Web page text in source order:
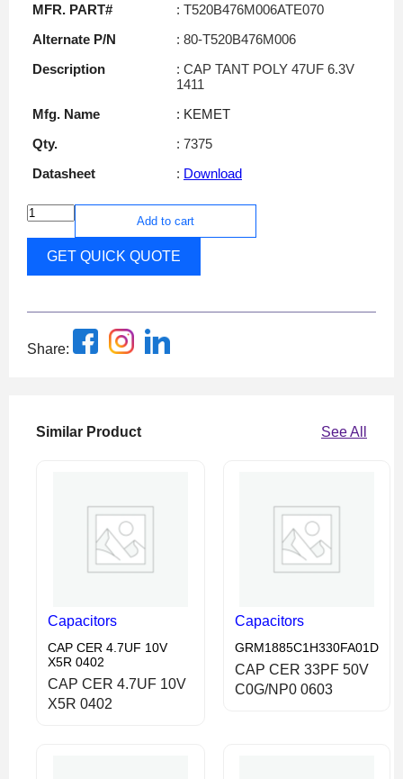
MFR. PART#
: T520B476M006ATE070
Alternate P/N
: 80-T520B476M006
Description
: CAP TANT POLY 47UF 6.3V
1411
Mfg. Name
: KEMET
Qty.
: 7375
Datasheet
: Download
Add to cart
GET QUICK QUOTE
Share:
Similar Product See All
Capacitors
CAP CER 4.7UF 10V
X5R 0402
CAP CER 4.7UF 10V
X5R 0402
Capacitors
GRM1885C1H330FA01D
CAP CER 33PF 50V
C0G/NP0 0603